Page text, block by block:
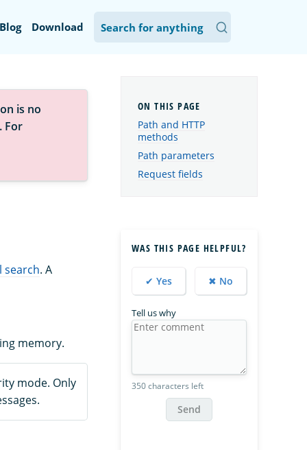
Blog Download
is no
. For
search. A
memory.
mode. Only
Path and HTTP
methods
Path parameters
Request fields
WAS THIS PAGE HELPFUL?
✔ Yes ✖ No
Tell us why
350 characters left
Send